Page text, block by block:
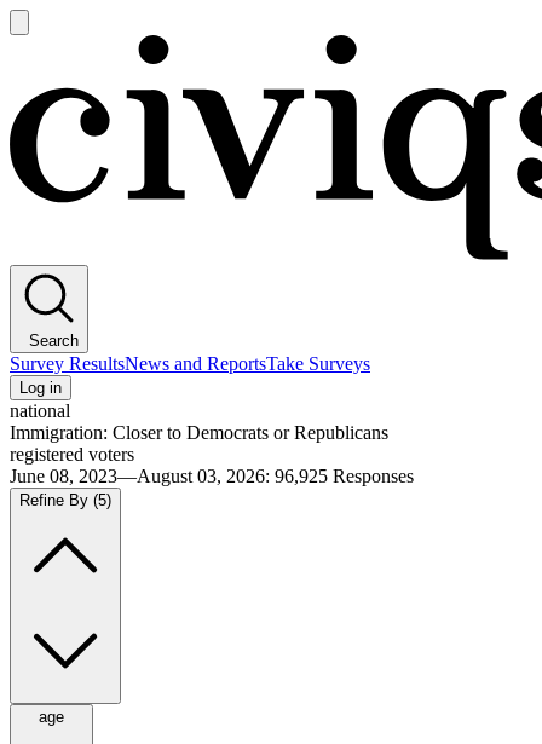
main
Search
Survey ResultsNews and ReportsTake Surveys
Log in
national
Immigration: Closer to Democrats or Republicans
registered voters
June 08, 2023—August 03, 2026: 96,925 Responses
Refine By (5)
age